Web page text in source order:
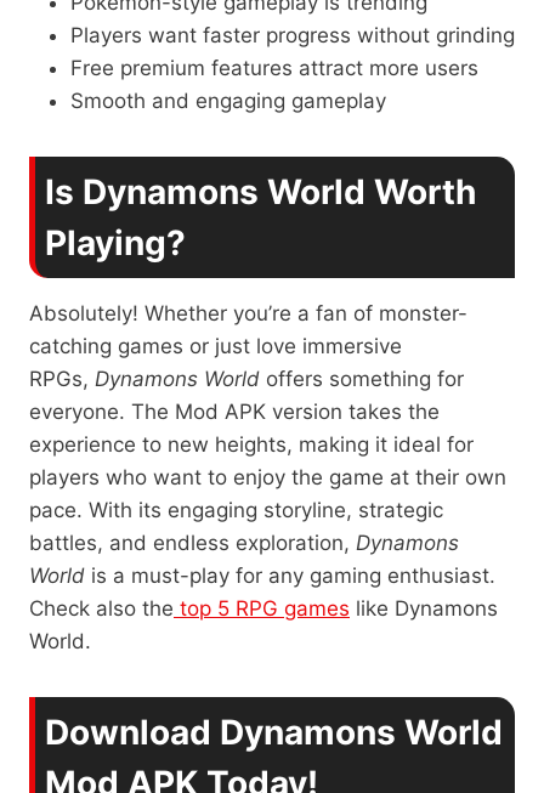
Players want faster progress without grinding
Free premium features attract more users
Smooth and engaging gameplay
Is Dynamons World Worth
Playing?
Absolutely! Whether you’re a fan of monster-
catching games or just love immersive
RPGs, Dynamons World offers something for
everyone. The Mod APK version takes the
experience to new heights, making it ideal for
players who want to enjoy the game at their own
pace. With its engaging storyline, strategic
battles, and endless exploration, Dynamons
World is a must-play for any gaming enthusiast.
Check also the top 5 RPG games like Dynamons
World.
Download Dynamons World
Mod APK Today!